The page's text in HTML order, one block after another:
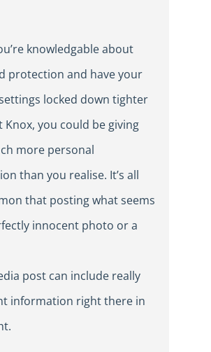
knowledgable about
protection and have your
locked down tighter
Knox, you could be giving
more personal
than you realise. It’s all
that posting what seems
innocent photo or a
post can include really
information right there in